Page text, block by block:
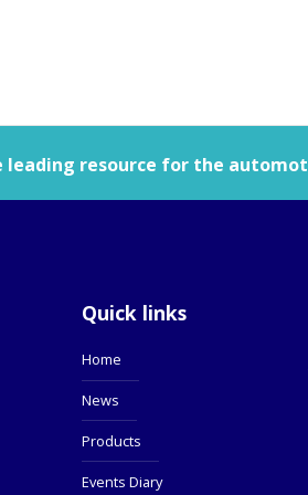
resource for the
Quick links
Home
News
Products
Events Diary